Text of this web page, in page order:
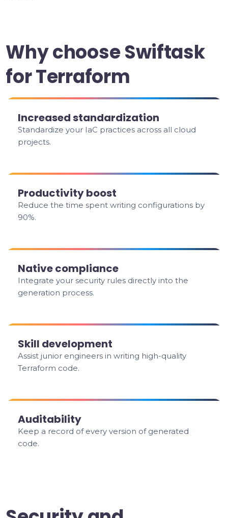
Why choose Swiftask
for Terraform
Increased standardization
Standardize your IaC practices across all cloud
projects.
Productivity boost
Reduce the time spent writing configurations by
90%.
Native compliance
Integrate your security rules directly into the
generation process.
Skill development
Assist junior engineers in writing high-quality
Terraform code.
Auditability
Keep a record of every version of generated
code.